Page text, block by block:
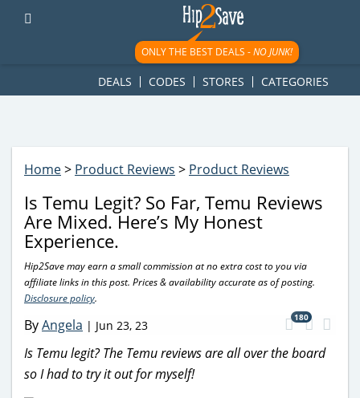
googletag.cmd.push(function() { googletag.display('div-gpt-
ad-1781617543749-0'); });
ONLY THE BEST DEALS -NO JUNK!
DEALS CODES STORES CATEGORIES
Home> Product Reviews > Product Reviews
Is Temu Legit? So Far, Temu Reviews
Are Mixed. Here’s My Honest
Experience.
Hip2Save may earn a small commission at no extra cost to you via
affiliate links in this post. Prices & availability accurate as of posting.
Disclosure policy.
ByAngela | Jun 23, 23
180
Is Temu legit? The Temu reviews are all over the board
so I had to try it out for myself!